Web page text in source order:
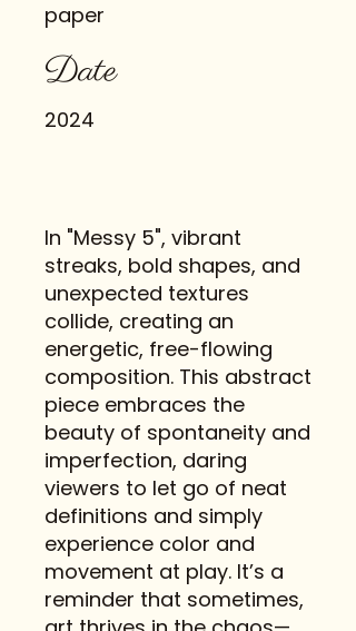
paper
Date
2024
In "Messy 5", vibrant
streaks, bold shapes, and
unexpected textures
collide, creating an
energetic, free-flowing
composition. This abstract
piece embraces the
beauty of spontaneity and
imperfection, daring
viewers to let go of neat
definitions and simply
experience color and
movement at play. It’s a
reminder that sometimes,